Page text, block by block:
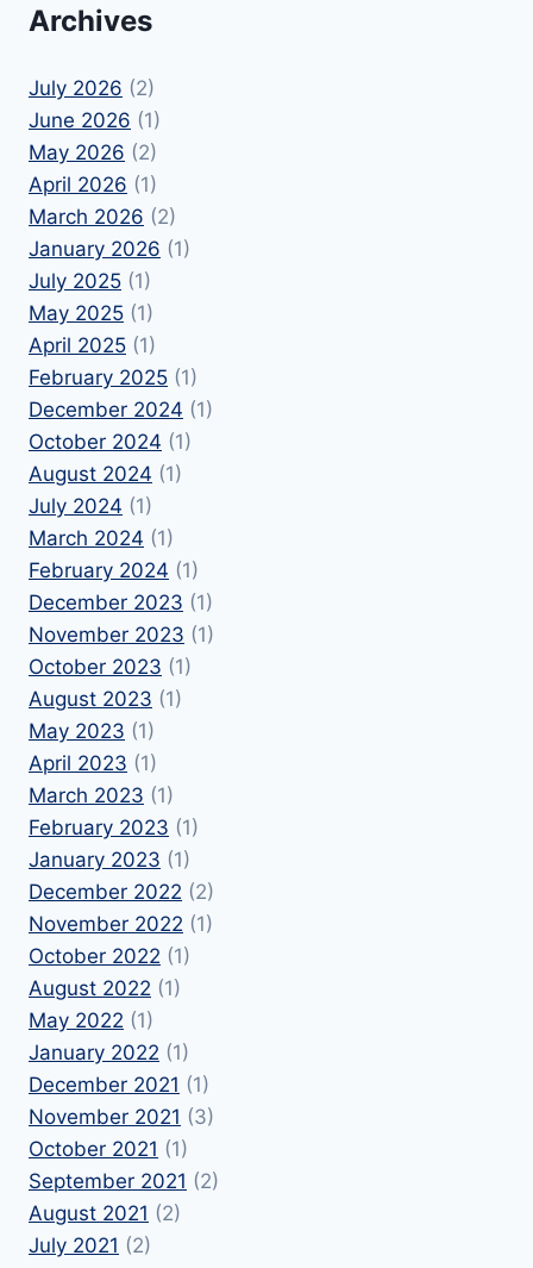
Archives
July 2026 (2)
June 2026 (1)
May 2026 (2)
April 2026 (1)
March 2026 (2)
January 2026 (1)
July 2025 (1)
May 2025 (1)
April 2025 (1)
February 2025 (1)
December 2024 (1)
October 2024 (1)
August 2024 (1)
July 2024 (1)
March 2024 (1)
February 2024 (1)
December 2023 (1)
November 2023 (1)
October 2023 (1)
August 2023 (1)
May 2023 (1)
April 2023 (1)
March 2023 (1)
February 2023 (1)
January 2023 (1)
December 2022 (2)
November 2022 (1)
October 2022 (1)
August 2022 (1)
May 2022 (1)
January 2022 (1)
December 2021 (1)
November 2021 (3)
October 2021 (1)
September 2021 (2)
August 2021 (2)
July 2021 (2)